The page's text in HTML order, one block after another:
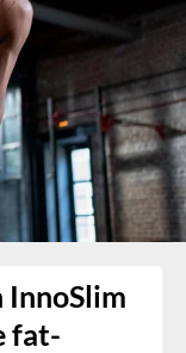
InnoSlim
fat-